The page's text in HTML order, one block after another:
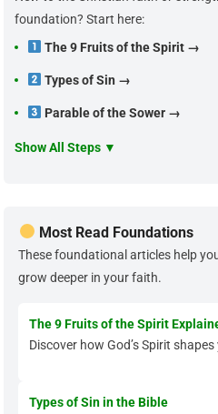
foundation? Start here:
The 9 Fruits of the Spirit →
Types of Sin →
Parable of the Sower →
Show All Steps ▼
Most Read Foundations
These foundational articles help
grow deeper in your faith.
The 9 Fruits of the Spirit
Discover how God’s Spirit
Types of Sin in the Bible